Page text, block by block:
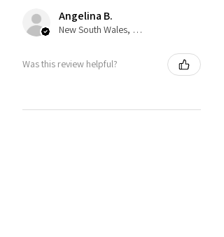
Angelina B.
New South Wales, Australia
Was this review helpful?